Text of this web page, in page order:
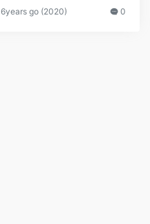
onogram Print and LV Initial
s M76076
6years go (2020) 0